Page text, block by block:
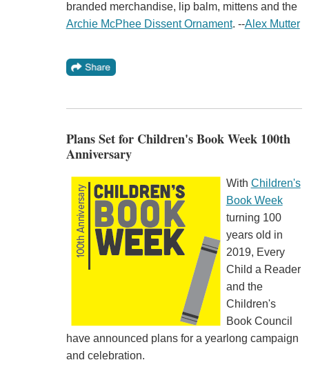
branded merchandise, lip balm, mittens and the
Archie McPhee Dissent Ornament. --Alex Mutter
Plans Set for Children's Book Week 100th
Anniversary
With Children's
Book Week
turning 100
years old in
2019, Every
Child a Reader
and the
Children's
Book Council
have announced plans for a yearlong campaign
and celebration.